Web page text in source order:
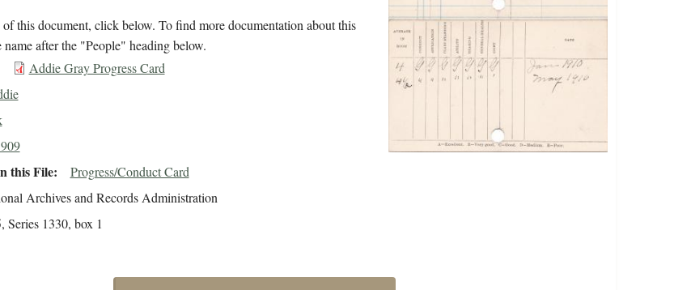
this document, click below. To find more documentation about this
after the "People" heading below.
Addie Gray Progress Card
this File Progress/Conduct Card
Archives and Records Administration
Series 1330, box 1